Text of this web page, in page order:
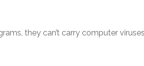
they can’t carry computer